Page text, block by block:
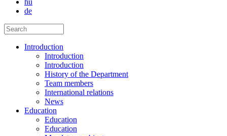
de
Introduction
Introduction
Introduction
History of the Department
Team members
International relations
News
Education
Education
Education